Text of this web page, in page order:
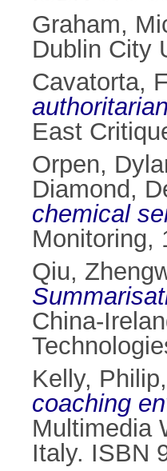
Graham,
Dublin City
Cavatorta,
East
Orpen,
Diamond,
chemical
Monitoring,
Qiu,
China-
Kelly, Philip,
coaching
Multimedia
Italy. ISBN